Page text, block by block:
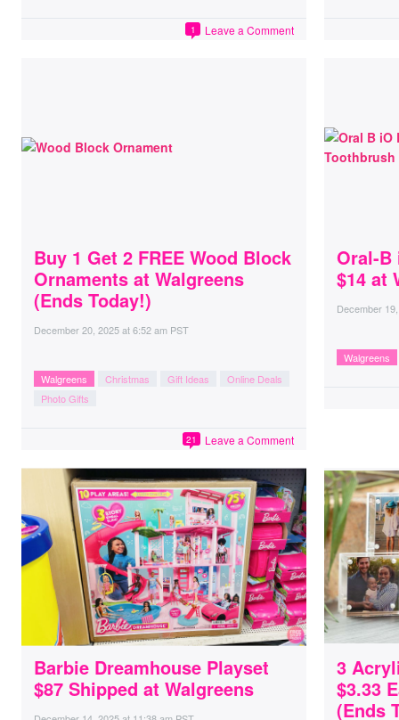
Leave a Comment
1
Buy 1 Get 2 FREE Wood Block
Ornaments at Walgreens
(Ends Today!)
December 20, 2025at6:52 am PST
Walgreens Christmas Gift Ideas
Online Deals
Photo Gifts
Leave a Comment
21
Oral-B
$14 at
December
Walgreens
Barbie Dreamhouse Playset
$87 Shipped at Walgreens
3
$3.33
(Ends